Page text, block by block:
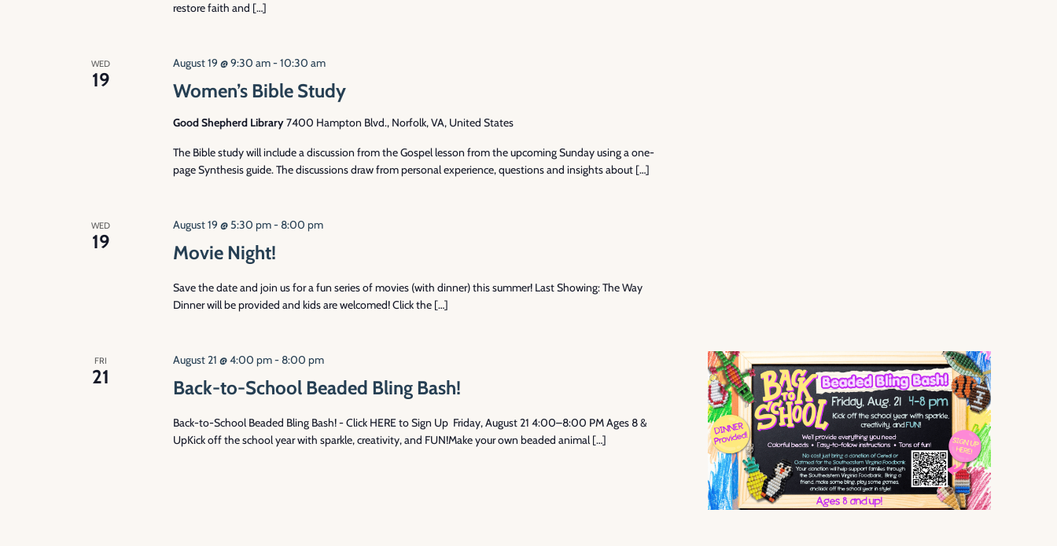
restore faith and […]
WED
19 Women’s Bible Study
August 19 @ 9:30 am-10:30 am
Good Shepherd Library7400 Hampton Blvd., Norfolk, VA, United States
The Bible study will include a discussion from the Gospel lesson from the upcoming Sunday using a one-
page Synthesis guide. The discussions draw from personal experience, questions and insights about […]
WED
19 Movie Night!
August 19 @ 5:30 pm-8:00 pm
Save the date and join us for a fun series of movies (with dinner) this summer! Last Showing: The Way
Dinner will be provided and kids are welcomed! Click the […]
FRI
21 Back-to-School Beaded Bling Bash!
August 21 @ 4:00 pm-8:00 pm
Back-to-School Beaded Bling Bash! - Click HERE to Sign Up Friday, August 21 4:00–8:00 PM Ages 8 &
UpKick off the school year with sparkle, creativity, and FUN!Make your own beaded animal […]